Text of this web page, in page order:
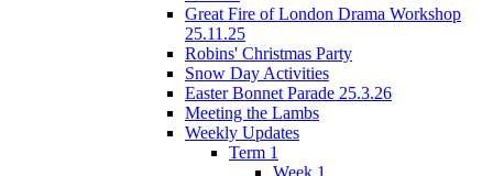
Great Fire of London Drama Workshop
25.11.25
Robins' Christmas Party
Snow Day Activities
Easter Bonnet Parade 25.3.26
Meeting the Lambs
Weekly Updates
Term 1
Week 1